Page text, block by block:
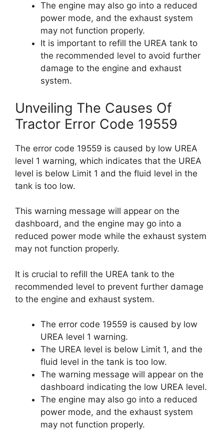
The engine may also go into a reduced
power mode, and the exhaust system
may not function properly.
It is important to refill the UREA tank to
the recommended level to avoid further
damage to the engine and exhaust
system.
Unveiling The Causes Of
Tractor Error Code 19559
The error code 19559 is caused by low UREA
level 1 warning, which indicates that the UREA
level is below Limit 1 and the fluid level in the
tank is too low.
This warning message will appear on the
dashboard, and the engine may go into a
reduced power mode while the exhaust system
may not function properly.
It is crucial to refill the UREA tank to the
recommended level to prevent further damage
to the engine and exhaust system.
The error code 19559 is caused by low
UREA level 1 warning.
The UREA level is below Limit 1, and the
fluid level in the tank is too low.
The warning message will appear on the
dashboard indicating the low UREA level.
The engine may also go into a reduced
power mode, and the exhaust system
may not function properly.